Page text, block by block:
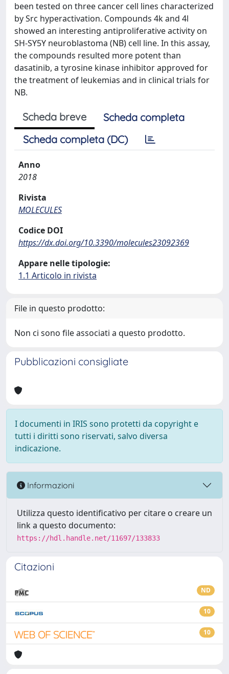
been tested on three cancer cell lines characterized
by Src hyperactivation. Compounds 4k and 4l
showed an interesting antiproliferative activity on
SH-SY5Y neuroblastoma (NB) cell line. In this assay,
the compounds resulted more potent than
dasatinib, a tyrosine kinase inhibitor approved for
the treatment of leukemias and in clinical trials for
NB.
Scheda breve
Scheda completa
Scheda completa (DC)
Anno
2018
Rivista
MOLECULES
Codice DOI
https://dx.doi.org/10.3390/molecules23092369
Appare nelle tipologie:
1.1 Articolo in rivista
File in questo prodotto:
Non ci sono file associati a questo prodotto.
Pubblicazioni consigliate
I documenti in IRIS sono protetti da copyright e
tutti i diritti sono riservati, salvo diversa
indicazione.
Informazioni
Utilizza questo identificativo per citare o creare un
link a questo documento:
https://hdl.handle.net/11697/133833
Citazioni
ND
10
10